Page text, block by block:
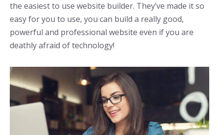
the easiest to use website builder. They’ve made it so
easy for you to use, you can build a really good,
powerful and professional website even if you are
deathly afraid of technology!